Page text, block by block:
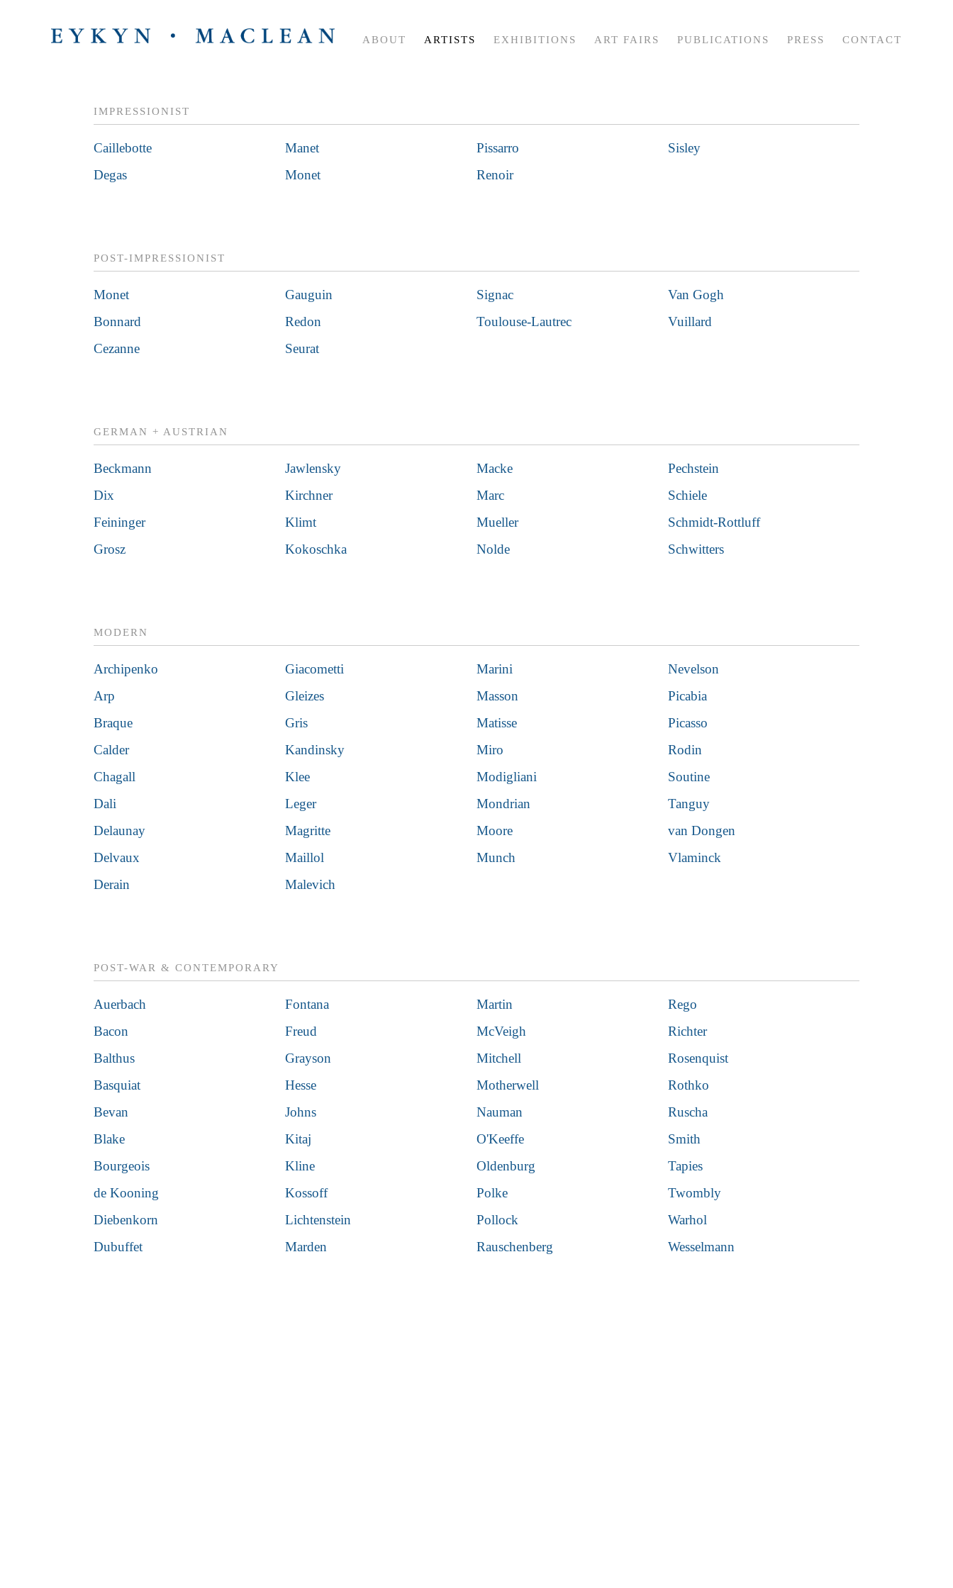
ABOUT ARTISTS EXHIBITIONS ART FAIRS PUBLICATIONS PRESS CONTACT
IMPRESSIONIST
Caillebotte
Degas
Manet
Monet
Pissarro
Renoir
Sisley
POST-IMPRESSIONIST
Monet
Bonnard
Cezanne
Gauguin
Redon
Seurat
Signac
Toulouse-Lautrec
Van Gogh
Vuillard
GERMAN + AUSTRIAN
Beckmann
Dix
Feininger
Grosz
Jawlensky
Kirchner
Klimt
Kokoschka
Macke
Marc
Mueller
Nolde
Pechstein
Schiele
Schmidt-Rottluff
Schwitters
MODERN
Archipenko
Arp
Braque
Calder
Chagall
Dali
Delaunay
Delvaux
Derain
Giacometti
Gleizes
Gris
Kandinsky
Klee
Leger
Magritte
Maillol
Malevich
Marini
Masson
Matisse
Miro
Modigliani
Mondrian
Moore
Munch
Nevelson
Picabia
Picasso
Rodin
Soutine
Tanguy
van Dongen
Vlaminck
POST-WAR & CONTEMPORARY
Auerbach
Bacon
Balthus
Basquiat
Bevan
Blake
Bourgeois
de Kooning
Diebenkorn
Dubuffet
Fontana
Freud
Grayson
Hesse
Johns
Kitaj
Kline
Kossoff
Lichtenstein
Marden
Martin
McVeigh
Mitchell
Motherwell
Nauman
O'Keeffe
Oldenburg
Polke
Pollock
Rauschenberg
Rego
Richter
Rosenquist
Rothko
Ruscha
Smith
Tapies
Twombly
Warhol
Wesselmann